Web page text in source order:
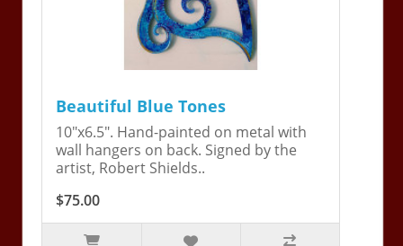
Beautiful Blue Tones
10"x6.5". Hand-painted on metal with
wall hangers on back. Signed by the
artist, Robert Shields..
$75.00